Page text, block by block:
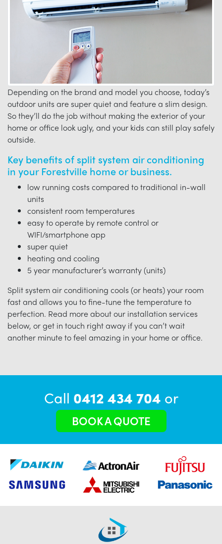
Depending on the brand and model you choose, today’s
outdoor units are super quiet and feature a slim design.
So they’ll do the job without making the exterior of your
home or office look ugly, and your kids can still play safely
outside.
Key benefits of split system air conditioning
in your Forestville home or business.
low running costs compared to traditional in-wall
units
consistent room temperatures
easy to operate by remote control or
WIFI/smartphone app
super quiet
heating and cooling
5 year manufacturer’s warranty (units)
Split system air conditioning cools (or heats) your room
fast and allows you to fine-tune the temperature to
perfection. Read more about our installation services
below, or get in touch right away if you can’t wait
another minute to feel amazing in your home or office.
Call 0412 434 704 or
BOOK A QUOTE